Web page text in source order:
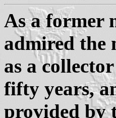
As a former
admired the
as a
fifty years,
provided by